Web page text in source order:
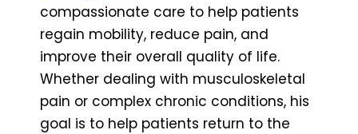
compassionate care to help patients
regain mobility, reduce pain, and
improve their overall quality of life.
Whether dealing with musculoskeletal
pain or complex chronic conditions, his
goal is to help patients return to the